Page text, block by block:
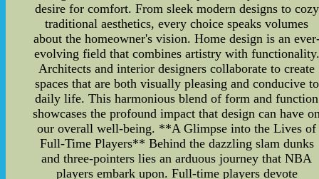
desire for comfort. From sleek modern designs to cozy
traditional aesthetics, every choice speaks volumes
about the homeowner's vision. Home design is an
evolving field that combines artistry with functionality.
Architects and interior designers collaborate to create
spaces that are both visually pleasing and conducive to
daily life. This harmonious blend of form and function
showcases the profound impact that design can have
our overall well-being. **A Glimpse into the Lives of
Full-Time Players** Behind the dazzling slam dunks
and three-pointers lies an arduous journey that NBA
players embark upon. Full-time players devote